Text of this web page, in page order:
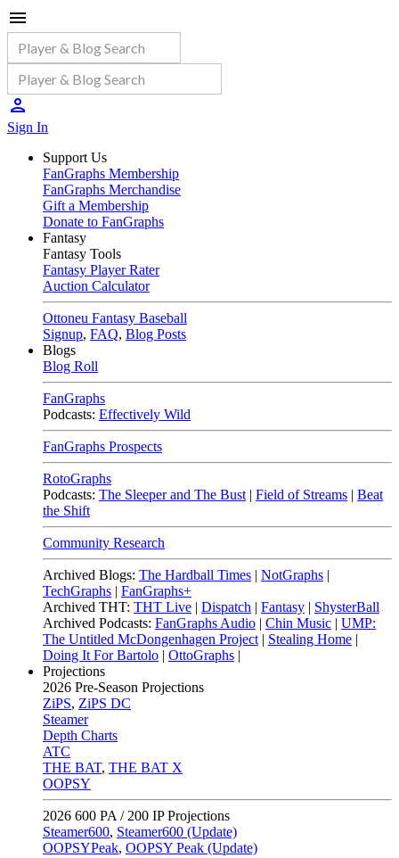
Sign In
Support Us
FanGraphs Membership
FanGraphs Merchandise
Gift a Membership
Donate to FanGraphs
Fantasy
Fantasy Tools
Fantasy Player Rater
Auction Calculator
Ottoneu Fantasy Baseball
Signup, FAQ, Blog Posts
Blogs
Blog Roll
FanGraphs
Podcasts: Effectively Wild
FanGraphs Prospects
RotoGraphs
Podcasts: The Sleeper and The Bust | Field of Streams | Beat
the Shift
Community Research
Archived Blogs: The Hardball Times | NotGraphs |
TechGraphs | FanGraphs+
Archived THT: THT Live | Dispatch | Fantasy | ShysterBall
Archived Podcasts: FanGraphs Audio | Chin Music | UMP:
The Untitled McDongenhagen Project | Stealing Home |
Doing It For Bartolo | OttoGraphs |
Projections
2026 Pre-Season Projections
ZiPS, ZiPS DC
Steamer
Depth Charts
ATC
THE BAT, THE BAT X
OOPSY
2026 600 PA / 200 IP Projections
Steamer600, Steamer600 (Update)
OOPSYPeak, OOPSY Peak (Update)